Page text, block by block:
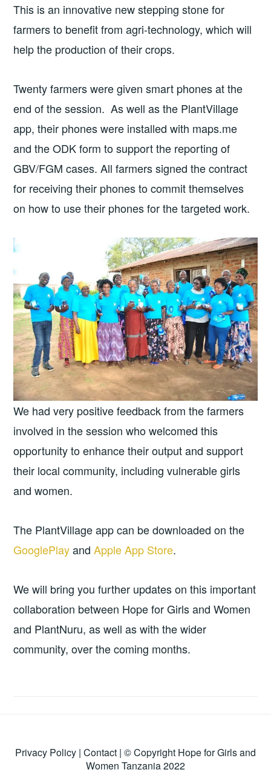
This is an innovative new stepping stone for
farmers to benefit from agri-technology, which will
help the production of their crops.
Twenty farmers were given smart phones at the
end of the session. As well as the PlantVillage
app, their phones were installed with maps.me
and the ODK form to support the reporting of
GBV/FGM cases. All farmers signed the contract
for receiving their phones to commit themselves
on how to use their phones for the targeted work.
We had very positive feedback from the farmers
involved in the session who welcomed this
opportunity to enhance their output and support
their local community, including vulnerable girls
and women.
The PlantVillage app can be downloaded on the
GooglePlayandApple App Store.
We will bring you further updates on this important
collaboration between Hope for Girls and Women
and PlantNuru, as well as with the wider
community, over the coming months.
Privacy Policy | Contact | © Copyright Hope for Girls and
Women Tanzania 2022